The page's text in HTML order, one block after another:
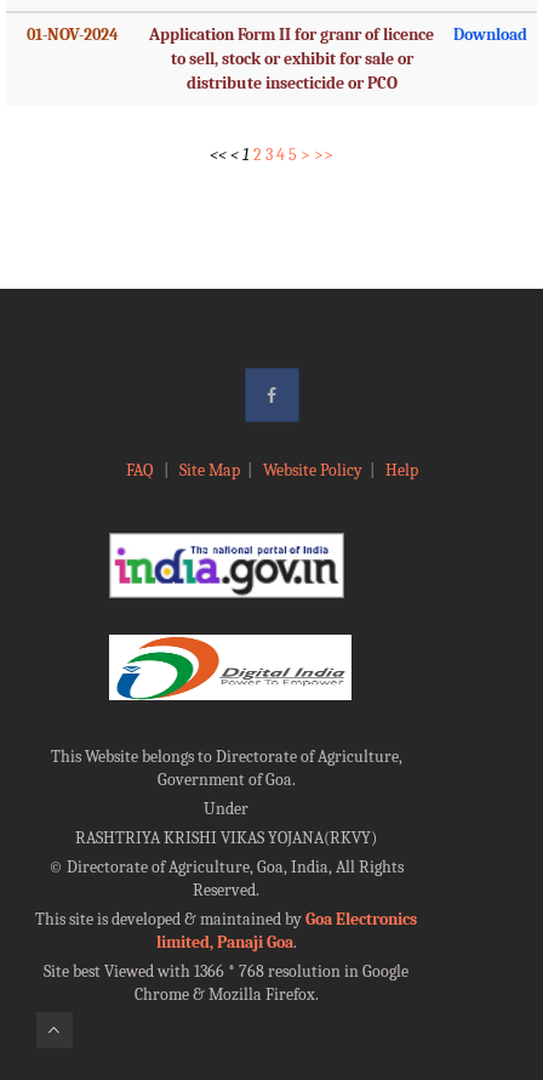
01-NOV-2024
Application Form II for granr of licence
to sell, stock or exhibit for sale or
distribute insecticide or PCO
Download
<<<1 2345 > >>
FAQ Site Map| Website Policy| Help
This Website belongs to Directorate of Agriculture,
Government of Goa.
Under
RASHTRIYA KRISHI VIKAS YOJANA(RKVY)
©Directorate of Agriculture, Goa, India, All Rights
Reserved.
This site is developed & maintained byGoa Electronics
limited, Panaji Goa.
Site best Viewed with 1366 * 768 resolution in Google
Chrome & Mozilla Firefox.